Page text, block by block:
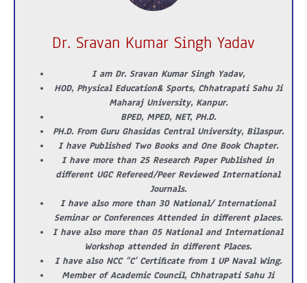
Dr. Sravan Kumar Singh Yadav
I am Dr. Sravan Kumar Singh Yadav,
HOD, Physical Education& Sports, Chhatrapati Sahu Ji
Maharaj University, Kanpur.
BPED, MPED, NET, PH.D.
PH.D. From Guru Ghasidas Central University, Bilaspur.
I have Published Two Books and One Book Chapter.
I have more than 25 Research Paper Published in
different UGC Refereed/Peer Reviewed International
Journals.
I have also more than 30 National/ International
Seminar or Conferences Attended in different places.
I have also more than 05 National and International
Workshop attended in different Places.
I have also NCC “C’ Certificate from 1 UP Naval Wing.
Member of Academic Council, Chhatrapati Sahu Ji